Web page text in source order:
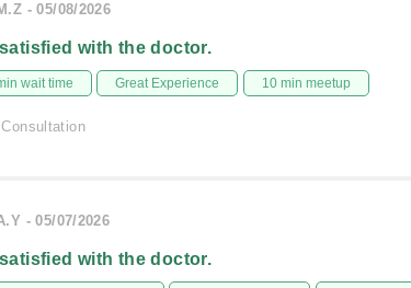
- 05/08/2026
satisfied with the doctor.
wait time Great Experience 10 min meetup
- 05/07/2026
satisfied with the doctor.